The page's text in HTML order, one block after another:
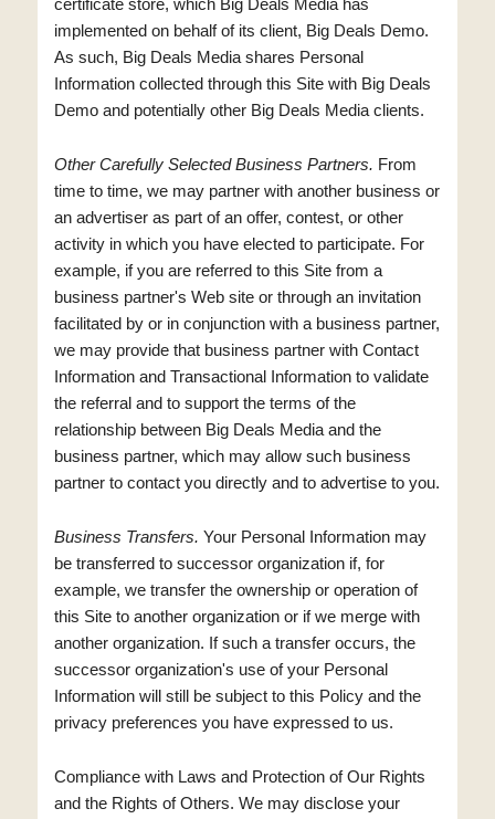
certificate store, which Big Deals Media has
implemented on behalf of its client, Big Deals Demo.
As such, Big Deals Media shares Personal
Information collected through this Site with Big Deals
Demo and potentially other Big Deals Media clients.
Other Carefully Selected Business Partners. From
time to time, we may partner with another business or
an advertiser as part of an offer, contest, or other
activity in which you have elected to participate. For
example, if you are referred to this Site from a
business partner's Web site or through an invitation
facilitated by or in conjunction with a business partner,
we may provide that business partner with Contact
Information and Transactional Information to validate
the referral and to support the terms of the
relationship between Big Deals Media and the
business partner, which may allow such business
partner to contact you directly and to advertise to you.
Business Transfers. Your Personal Information may
be transferred to successor organization if, for
example, we transfer the ownership or operation of
this Site to another organization or if we merge with
another organization. If such a transfer occurs, the
successor organization's use of your Personal
Information will still be subject to this Policy and the
privacy preferences you have expressed to us.
Compliance with Laws and Protection of Our Rights
and the Rights of Others. We may disclose your